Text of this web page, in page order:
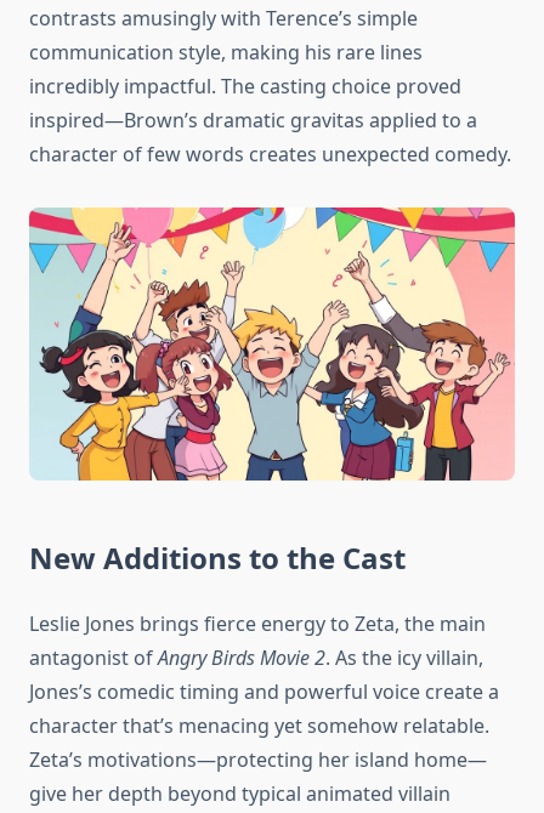
contrasts amusingly with Terence’s simple
communication style, making his rare lines
incredibly impactful. The casting choice proved
inspired—Brown’s dramatic gravitas applied to a
character of few words creates unexpected comedy.
New Additions to the Cast
Leslie Jones brings fierce energy to Zeta, the main
antagonist ofAngry Birds Movie 2. As the icy villain,
Jones’s comedic timing and powerful voice create a
character that’s menacing yet somehow relatable.
Zeta’s motivations—protecting her island home—
give her depth beyond typical animated villain